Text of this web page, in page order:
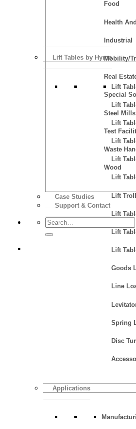
Food
Health
Industrial
Mobility/
Real
Special
Steel Mills
Test
Waste
Wood
Case Studies
Support & Contact
Lift Tables by Hymo
Lift
Lift
Lift
Lift
Lift
Lift
Lift
Lift
Lift
Lift
Goods
Line
Spring
Disc
Applications